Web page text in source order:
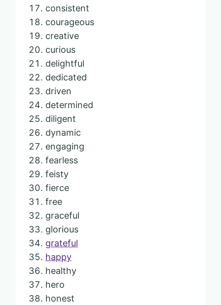
consistent
courageous
creative
curious
delightful
dedicated
driven
determined
diligent
dynamic
engaging
fearless
feisty
fierce
free
graceful
glorious
grateful
happy
healthy
hero
honest